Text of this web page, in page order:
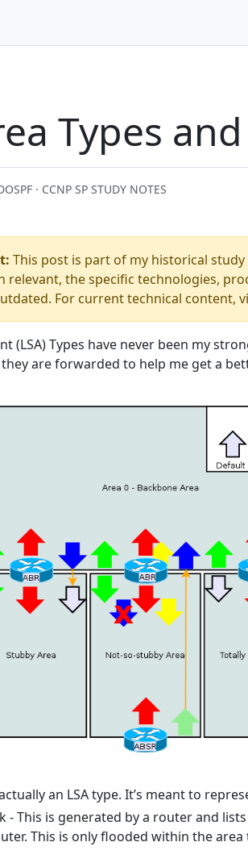
Types and
OSPF · CCNP SP STUDY NOTES
This post is part of my historical
relevant, the specific technologies,
For current technical content,
(LSA) Types have never been my
are forwarded to help me get a
an LSA type. It’s meant to
- This is generated by a router and
This is only flooded within the